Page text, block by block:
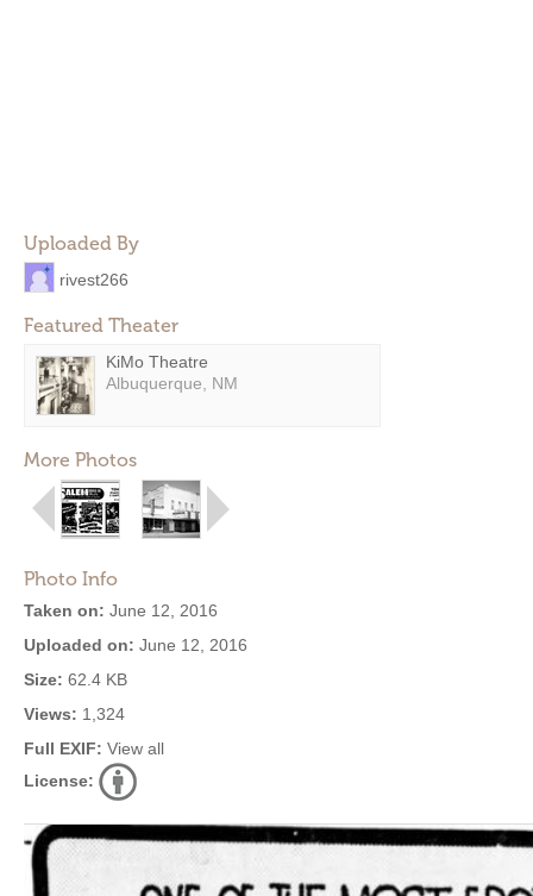
Uploaded By
rivest266
Featured Theater
KiMo Theatre
Albuquerque, NM
More Photos
Photo Info
Taken on: June 12, 2016
Uploaded on: June 12, 2016
Size: 62.4 KB
Views: 1,324
Full EXIF: View all
License: